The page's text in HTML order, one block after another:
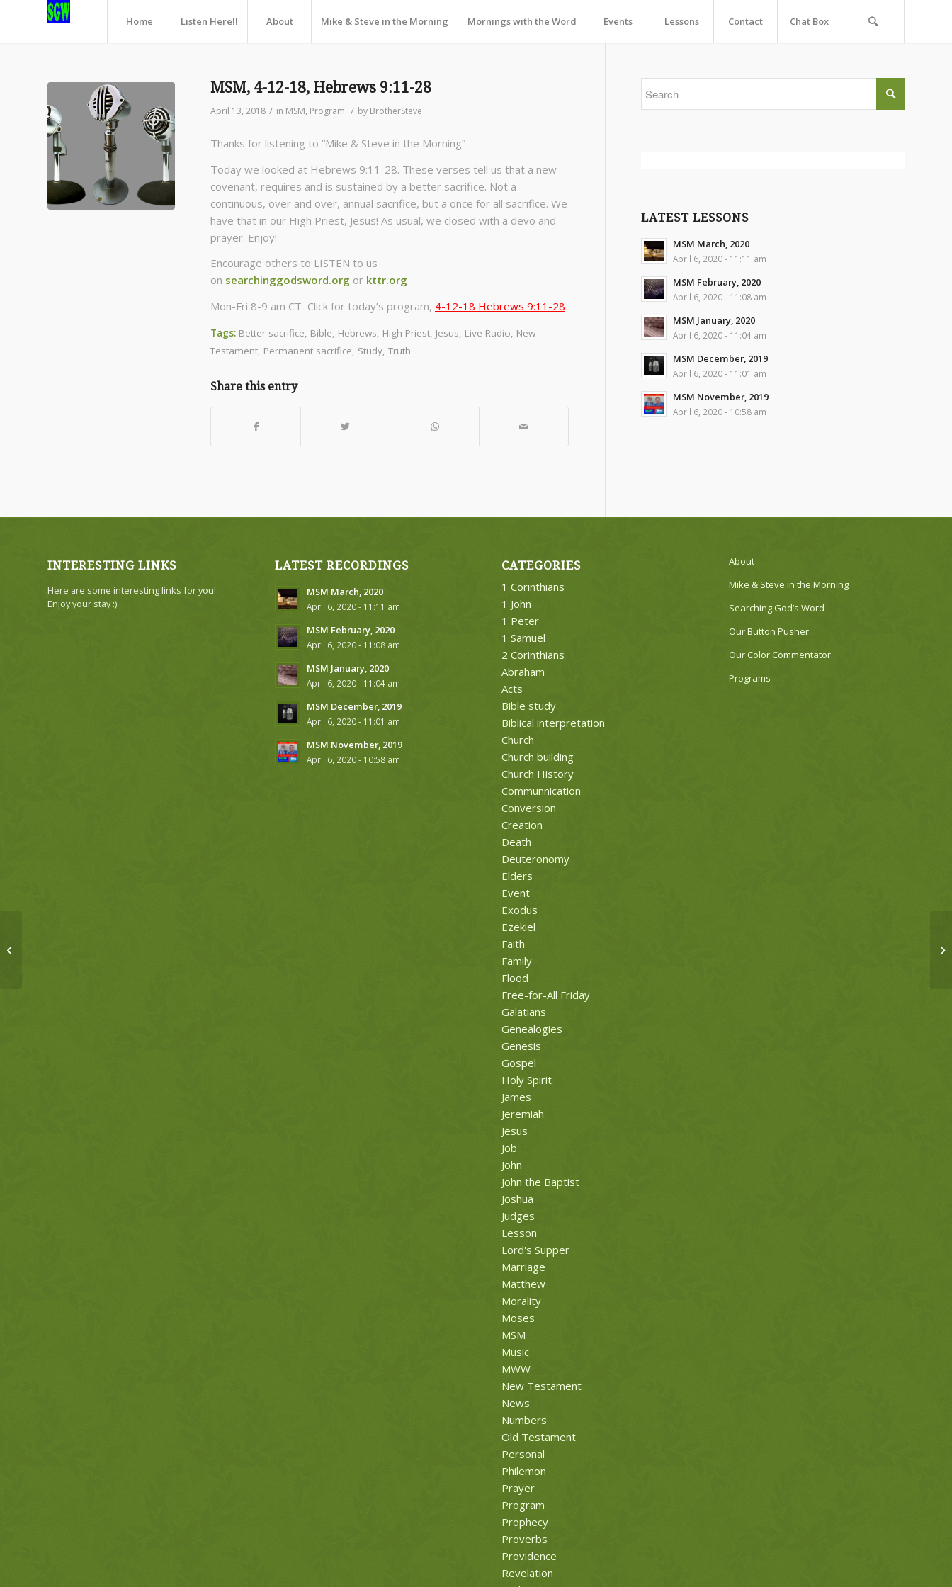
Home Listen Here!! About Mike & Steve in the Morning Mornings with the Word Events Lessons Contact Chat Box
MSM, 4-12-18, Hebrews 9:11-28
April 13, 2018 / in MSM, Program / by BrotherSteve
Thanks for listening to “Mike & Steve in the Morning”
Today we looked at Hebrews 9:11-28. These verses tell us that a new
covenant, requires and is sustained by a better sacrifice. Not a
continuous, over and over, annual sacrifice, but a once for all sacrifice. We
have that in our High Priest, Jesus! As usual, we closed with a devo and
prayer. Enjoy!
Encourage others to LISTEN to us
on searchinggodsword.org or kttr.org
Mon-Fri 8-9 am CT Click for today’s program, 4-12-18 Hebrews 9:11-28
Tags: Better sacrifice, Bible, Hebrews, High Priest, Jesus, Live Radio, New
Testament, Permanent sacrifice, Study, Truth
Share this entry
LATEST LESSONS
MSM March, 2020
April 6, 2020 - 11:11 am
MSM February, 2020
April 6, 2020 - 11:08 am
MSM January, 2020
April 6, 2020 - 11:04 am
MSM December, 2019
April 6, 2020 - 11:01 am
MSM November, 2019
April 6, 2020 - 10:58 am
INTERESTING LINKS
Here are some interesting links for you!
Enjoy your stay :)
LATEST RECORDINGS
MSM March, 2020
April 6, 2020 - 11:11 am
MSM February, 2020
April 6, 2020 - 11:08 am
MSM January, 2020
April 6, 2020 - 11:04 am
MSM December, 2019
April 6, 2020 - 11:01 am
MSM November, 2019
April 6, 2020 - 10:58 am
CATEGORIES
1 Corinthians
1 John
1 Peter
1 Samuel
2 Corinthians
Abraham
Acts
Bible study
Biblical interpretation
Church
Church building
Church History
Communnication
Conversion
Creation
Death
Deuteronomy
Elders
Event
Exodus
Ezekiel
Faith
Family
Flood
Free-for-All Friday
Galatians
Genealogies
Genesis
Gospel
Holy Spirit
James
Jeremiah
Jesus
Job
John
John the Baptist
Joshua
Judges
Lesson
Lord's Supper
Marriage
Matthew
Morality
Moses
MSM
Music
MWW
New Testament
News
Numbers
Old Testament
Personal
Philemon
Prayer
Program
Prophecy
Proverbs
Providence
Revelation
About
Mike & Steve in the Morning
Searching God’s Word
Our Button Pusher
Our Color Commentator
Programs